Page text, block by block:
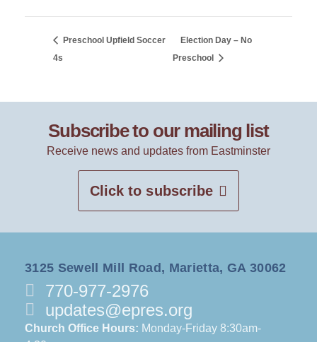
Preschool Upfield Soccer
4s
Election Day – No
Preschool
Subscribe to our mailing list
Receive news and updates from Eastminster
Click to subscribe
3125 Sewell Mill Road, Marietta, GA 30062
770-977-2976
updates@epres.org
Church Office Hours: Monday-Friday 8:30am-